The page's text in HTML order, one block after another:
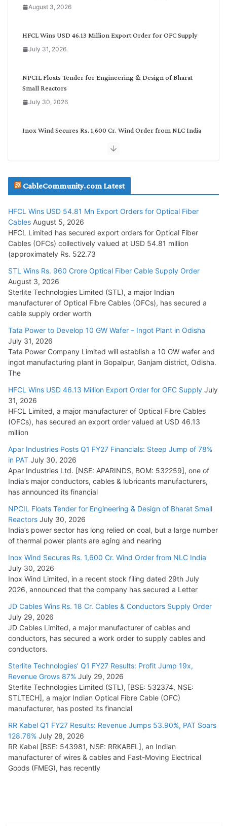
August 3, 2026
HFCL Wins USD 46.13 Million Export Order for OFC Supply
July 31, 2026
NPCIL Floats Tender for Engineering & Design of Bharat
Small Reactors
July 30, 2026
Inox Wind Secures Rs. 1,600 Cr. Wind Order from NLC India
July 29, 2026
Tata Power Wins 324 MW Hydro PSP Contract From SECI
July 22, 2026
L&T Wins Metals & Minerals Orders Worth Rs. 10,000–
15,000 Cr.
July 21, 2026
HFCL Wins USD 54.81 Mn Export Orders for Optical Fiber
Cables
August 5, 2026
CableCommunity.com Latest
HFCL Wins USD 54.81 Mn Export Orders for Optical Fiber
Cables August 5, 2026
HFCL Limited has secured export orders for Optical Fiber
Cables (OFCs) collectively valued at USD 54.81 million
(approximately Rs. 522.73
STL Wins Rs. 960 Crore Optical Fiber Cable Supply Order
August 3, 2026
Sterlite Technologies Limited (STL), a major Indian
manufacturer of Optical Fibre Cables (OFCs), has secured a
cable supply order worth
Tata Power to Develop 10 GW Wafer – Ingot Plant in Odisha
July 31, 2026
Tata Power Company Limited will establish a 10 GW wafer and
ingot manufacturing plant in Gopalpur, Ganjam district, Odisha.
The
HFCL Wins USD 46.13 Million Export Order for OFC Supply July
31, 2026
HFCL Limited, a major manufacturer of Optical Fibre Cables
(OFCs), has secured an export order valued at USD 46.13
million
Apar Industries Posts Q1 FY27 Financials: Steep Jump of 78%
in PAT July 30, 2026
Apar Industries Ltd. [NSE: APARINDS, BOM: 532259], one of
India’s major conductors, cables & lubricants manufacturers,
has announced its financial
NPCIL Floats Tender for Engineering & Design of Bharat Small
Reactors July 30, 2026
India’s power sector has long relied on coal, but a large number
of thermal power plants are aging and nearing
Inox Wind Secures Rs. 1,600 Cr. Wind Order from NLC India
July 30, 2026
Inox Wind Limited, in a recent stock filing dated 29th July
2026, announced that the company has secured a Letter
JD Cables Wins Rs. 18 Cr. Cables & Conductors Supply Order
July 29, 2026
JD Cables Limited, a major manufacturer of cables and
conductors, has secured a work order to supply cables and
conductors.
Sterlite Technologies’ Q1 FY27 Results: Profit Jump 19x,
Revenue Grows 87% July 29, 2026
Sterlite Technologies Limited (STL), [BSE: 532374, NSE:
STLTECH], a major Indian Optical Fibre Cable (OFC)
manufacturer, has posted its financial
RR Kabel Q1 FY27 Results: Revenue Jumps 53.90%, PAT Soars
128.76% July 28, 2026
RR Kabel [BSE: 543981, NSE: RRKABEL], an Indian
manufacturer of wires & cables and Fast-Moving Electrical
Goods (FMEG), has recently